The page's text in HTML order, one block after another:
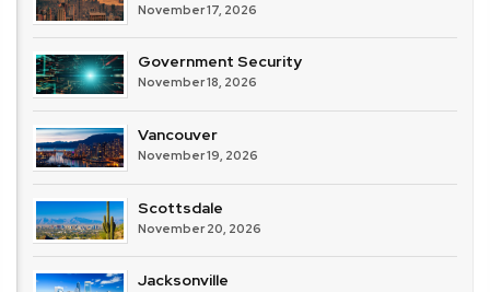
November 17, 2026
Government Security
November 18, 2026
Vancouver
November 19, 2026
Scottsdale
November 20, 2026
Jacksonville